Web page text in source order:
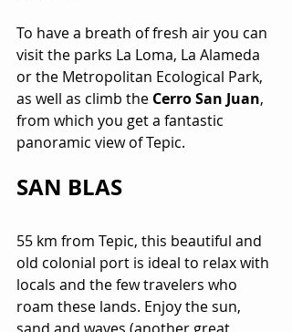
To have a breath of fresh air you can
visit the parks La Loma, La Alameda
or the Metropolitan Ecological Park,
as well as climb the Cerro San Juan,
from which you get a fantastic
panoramic view of Tepic.
SAN BLAS
55 km from Tepic, this beautiful and
old colonial port is ideal to relax with
locals and the few travelers who
roam these lands. Enjoy the sun,